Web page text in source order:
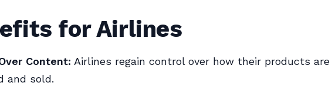
for Airlines
Content: Airlines regain control over how their products are
and sold.